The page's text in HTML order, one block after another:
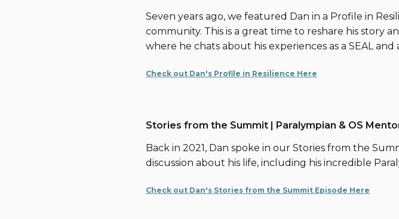
Seven years ago, we featured Dan in a Profile in
community. This is a great time to reshare his story
where he chats about his experiences as a SEAL and
Check out Dan's Profile in Resilience Here
Stories from the Summit | Paralympian & OS
Back in 2021, Dan spoke in our Stories from the
discussion about his life, including his incredible
Check out Dan's Stories from the Summit Episode Here